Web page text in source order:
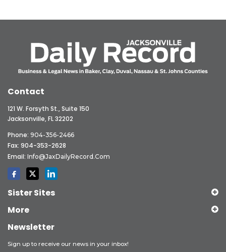
Contact
121 W. Forsyth St., Suite 150
Jacksonville, FL 32202
Phone: 904-356-2466
Fax: 904-353-2628
Email: Info@JaxDailyRecord.com
Sister Sites
More
Newsletter
Sign up to receive our news in your inbox!